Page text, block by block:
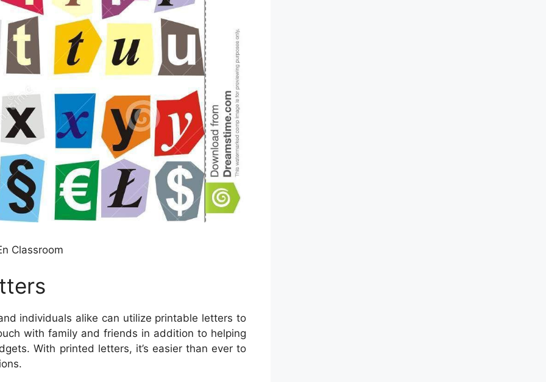
Classroom
individuals alike can utilize printable letters to
with family and friends in addition to helping
With printed letters, it’s easier than ever to